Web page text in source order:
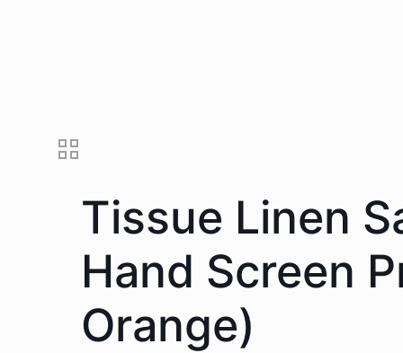
Tissue Linen
Hand Screen
Orange)